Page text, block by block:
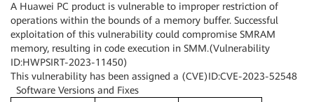
A Huawei PC product is vulnerable to improper restriction of
operations within the bounds of a memory buffer. Successful
exploitation of this vulnerability could compromise SMRAM
memory, resulting in code execution in SMM.(Vulnerability
ID:HWPSIRT-2023-11450)
This vulnerability has been assigned a (CVE)ID:CVE-2023-52548
Software Versions and Fixes